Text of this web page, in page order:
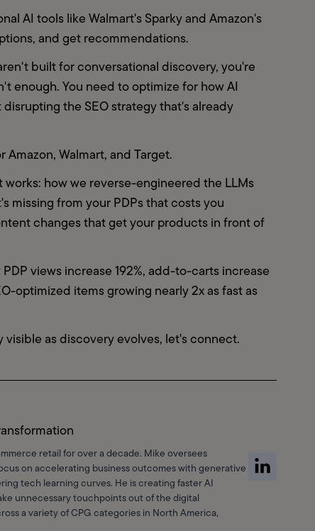
AI tools like Walmart's Sparky and Amazon's
and get recommendations.
built for conversational discovery, you're
enough. You need to optimize for how AI
the SEO strategy that's already
Walmart, and Target.
how we reverse-engineered the LLMs
missing from your PDPs that costs you
changes that get your products in front of
views increase 192%, add-to-carts increase
optimized items growing nearly 2x as fast as
as discovery evolves, let's connect.
retail for over a decade. Mike oversees
on accelerating business outcomes with generative
tech learning curves. He is creating faster AI
unnecessary touchpoints out of the digital
a variety of CPG categories in North America,